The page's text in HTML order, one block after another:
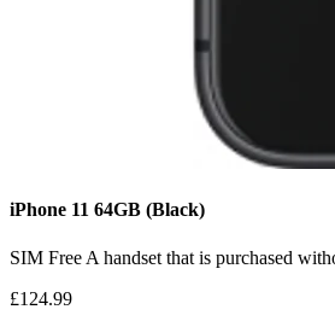
iPhone 11 64GB (Black)
SIM Free A handset that is purchased
£124.99